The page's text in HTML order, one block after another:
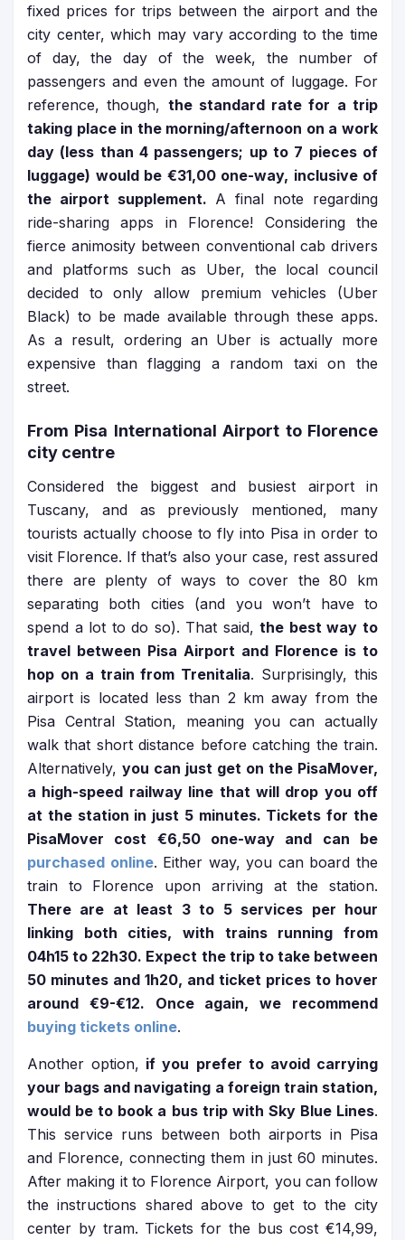
fixed prices for trips between the airport and the
city center, which may vary according to the time
of day, the day of the week, the number of
passengers and even the amount of luggage. For
reference, though, the standard rate for a trip
taking place in the morning/afternoon on a work
day (less than 4 passengers; up to 7 pieces of
luggage) would be €31,00 one-way, inclusive of
the airport supplement. A final note regarding
ride-sharing apps in Florence! Considering the
fierce animosity between conventional cab drivers
and platforms such as Uber, the local council
decided to only allow premium vehicles (Uber
Black) to be made available through these apps.
As a result, ordering an Uber is actually more
expensive than flagging a random taxi on the
street.
From Pisa International Airport to Florence
city centre
Considered the biggest and busiest airport in
Tuscany, and as previously mentioned, many
tourists actually choose to fly into Pisa in order to
visit Florence. If that’s also your case, rest assured
there are plenty of ways to cover the 80 km
separating both cities (and you won’t have to
spend a lot to do so). That said,the best way to
travel between Pisa Airport and Florence is to
hop on a train from Trenitalia. Surprisingly, this
airport is located less than 2 km away from the
Pisa Central Station, meaning you can actually
walk that short distance before catching the train.
Alternatively, you can just get on the PisaMover,
a high-speed railway line that will drop you off
at the station in just 5 minutes. Tickets for the
PisaMover cost €6,50 one-way and can be
purchased online. Either way, you can board the
train to Florence upon arriving at the station.
There are at least 3 to 5 services per hour
linking both cities, with trains running from
04h15 to 22h30. Expect the trip to take between
50 minutes and 1h20, and ticket prices to hover
around €9-€12. Once again, we recommend
buying tickets online.
Another option, if you prefer to avoid carrying
your bags and navigating a foreign train station,
would be to book a bus trip with Sky Blue Lines.
This service runs between both airports in Pisa
and Florence, connecting them in just 60 minutes.
After making it to Florence Airport, you can follow
the instructions shared above to get to the city
center by tram. Tickets for the bus cost €14,99,